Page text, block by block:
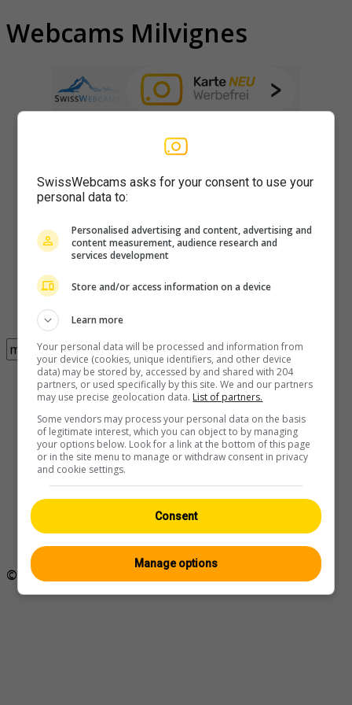
Webcams Milvignes
Found 1 webcam with the term milvignes
Milvignes › Westen: Colombier -
Neuchâtel, Switzerland
Ansicht:Mobil|Klassisch
© Swisswebcams.ch
SwissWebcams asks for your consent to use your
personal data to:
Personalised advertising and content, advertising and
content measurement, audience research and
services development
Store and/or access information on a device
Learn more
Your personal data will be processed and information from
your device (cookies, unique identifiers, and other device
data) may be stored by, accessed by and shared with 204
partners, or used specifically by this site. We and our partners
may use precise geolocation data. List of partners.
Some vendors may process your personal data on the basis
of legitimate interest, which you can object to by managing
your options below. Look for a link at the bottom of this page
or in the site menu to manage or withdraw consent in privacy
and cookie settings.
Consent
Manage options